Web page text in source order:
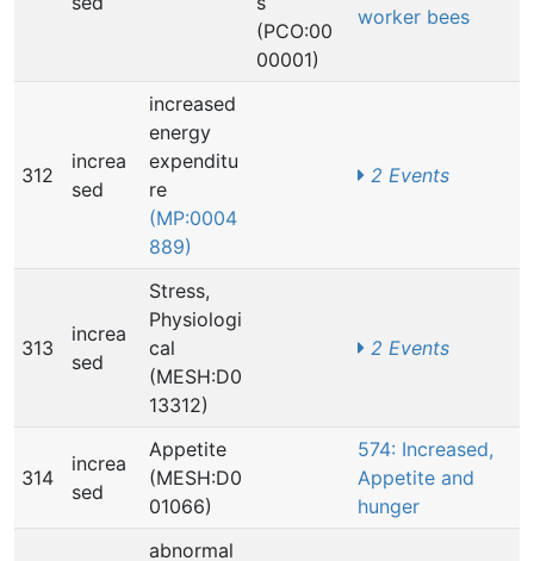
(PCO:00
00001)
worker bees
312
increa
sed
increased
energy
expenditu
re
(MP:0004
889)
2 Events
313
increa
sed
Stress,
Physiologi
cal
(MESH:D0
13312)
2 Events
314
increa
sed
Appetite
(MESH:D0
01066)
574: Increased,
Appetite and
hunger
abnormal